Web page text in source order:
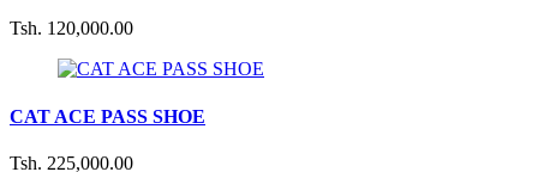
Tsh. 120,000.00
CAT ACE PASS SHOE
Tsh. 225,000.00